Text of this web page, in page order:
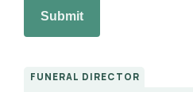
Submit
FUNERAL DIRECTOR